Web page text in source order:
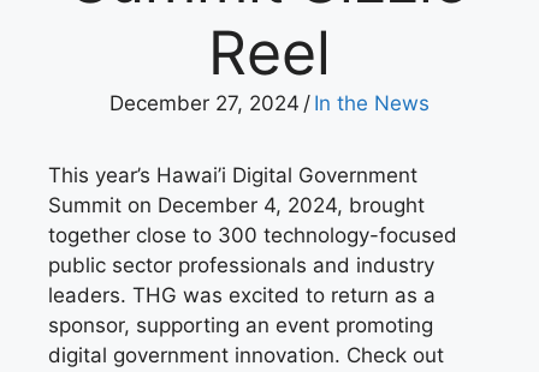
Reel
December 27, 2024 / In the News
This year’s Hawai’i Digital Government
Summit on December 4, 2024, brought
together close to 300 technology-focused
public sector professionals and industry
leaders. THG was excited to return as a
sponsor, supporting an event promoting
digital government innovation. Check out